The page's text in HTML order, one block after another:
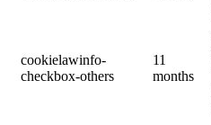
cookielawinfo-
checkbox-others
11
months